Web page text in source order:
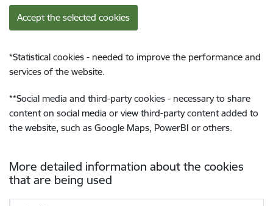
Accept the selected cookies
*Statistical cookies - needed to improve the performance and
services of the website.
**Social media and third-party cookies - necessary to share
content on social media or view third-party content added to
the website, such as Google Maps, PowerBI or others.
More detailed information about the cookies
that are being used